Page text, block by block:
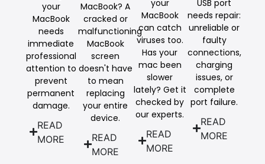
your
MacBook
needs
immediate
professional
attention to
prevent
permanent
damage.
READ
MORE
MacBook? A
cracked or
malfunctioning
MacBook
screen
doesn't have
to mean
replacing
your entire
device.
READ
MORE
your
MacBook
can catch
viruses too.
Has your
mac been
slower
lately? Get it
checked by
our experts.
READ
MORE
USB port
needs repair:
unreliable or
faulty
connections,
charging
issues, or
complete
port failure.
READ
MORE